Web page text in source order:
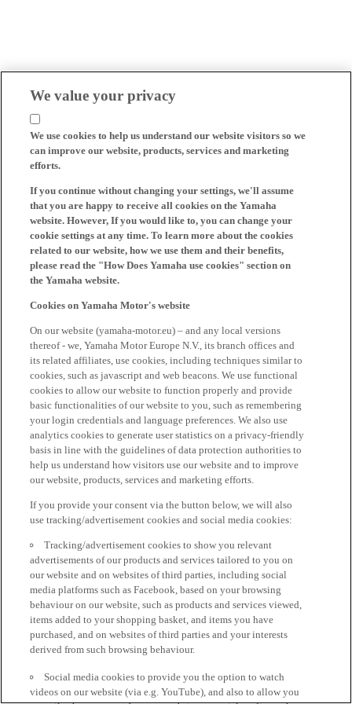
We value your privacy
We use cookies to help us understand our website visitors so we
can improve our website, products, services and marketing
efforts.
If you continue without changing your settings, we'll assume
that you are happy to receive all cookies on the Yamaha
website. However, If you would like to, you can change your
cookie settings at any time. To learn more about the cookies
related to our website, how we use them and their benefits,
please read the "How Does Yamaha use cookies" section on
the Yamaha website.
Cookies on Yamaha Motor's website
On our website (yamaha-motor.eu) – and any local versions
thereof - we, Yamaha Motor Europe N.V., its branch offices and
its related affiliates, use cookies, including techniques similar to
cookies, such as javascript and web beacons. We use functional
cookies to allow our website to function properly and provide
basic functionalities of our website to you, such as remembering
your login credentials and language preferences. We also use
analytics cookies to generate user statistics on a privacy-friendly
basis in line with the guidelines of data protection authorities to
help us understand how visitors use our website and to improve
our website, products, services and marketing efforts.
If you provide your consent via the button below, we will also
use tracking/advertisement cookies and social media cookies:
Tracking/advertisement cookies to show you relevant
advertisements of our products and services tailored to you on
our website and on websites of third parties, including social
media platforms such as Facebook, based on your browsing
behaviour on our website, such as products and services viewed,
items added to your shopping basket, and items you have
purchased, and on websites of third parties and your interests
derived from such browsing behaviour.
Social media cookies to provide you the option to watch
videos on our website (via e.g. YouTube), and also to allow you